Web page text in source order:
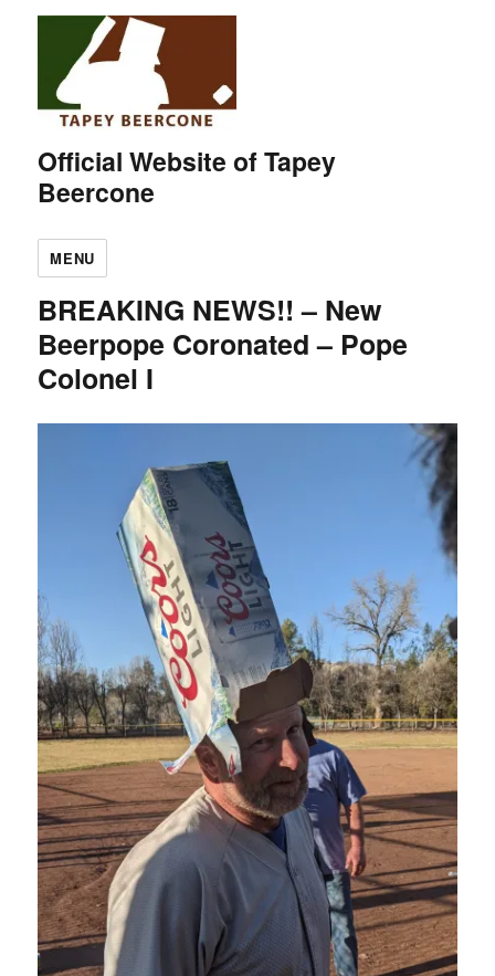
Official Website of Tapey
Beercone
MENU
BREAKING NEWS!! – New
Beerpope Coronated – Pope
Colonel I